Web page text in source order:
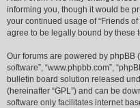
informing you, though it would be
your continued usage of “Friends
agree to be legally bound by these
Our forums are powered by phpBB
software”, “www.phpbb.com”,
bulletin board solution released
(hereinafter “GPL”) and can be
software only facilitates internet